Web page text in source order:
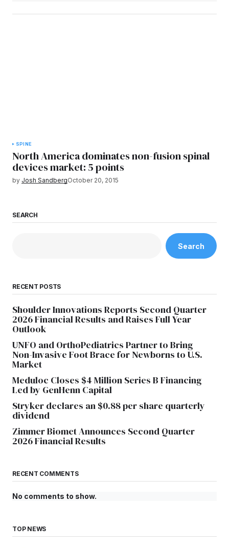
SPINE
North America dominates non-fusion spinal
devices market: 5 points
by Josh SandbergOctober 20, 2015
SEARCH
Search
RECENT POSTS
Shoulder Innovations Reports Second Quarter
2026 Financial Results and Raises Full Year
Outlook
UNFO and OrthoPediatrics Partner to Bring
Non-Invasive Foot Brace for Newborns to U.S.
Market
Meduloc Closes $4 Million Series B Financing
Led by GenHenn Capital
Stryker declares an $0.88 per share quarterly
dividend
Zimmer Biomet Announces Second Quarter
2026 Financial Results
RECENT COMMENTS
No comments to show.
TOP NEWS